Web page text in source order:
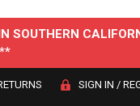
SOUTHERN
SIGN IN /